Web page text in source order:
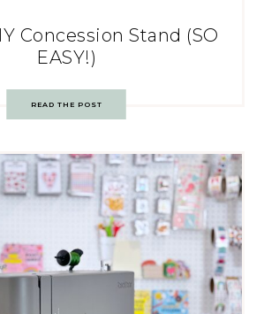
Concession Stand (SO
EASY!)
READ THE POST